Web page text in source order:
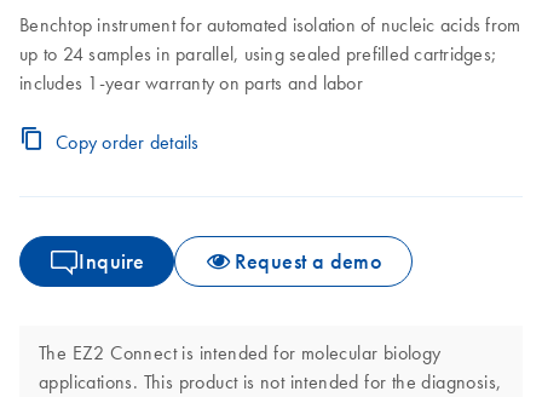
Benchtop instrument for automated isolation of nucleic acids from
up to 24 samples in parallel, using sealed prefilled cartridges;
includes 1-year warranty on parts and labor
Copy order details
Inquire Request a demo
The EZ2 Connect is intended for molecular biology
applications. This product is not intended for the diagnosis,